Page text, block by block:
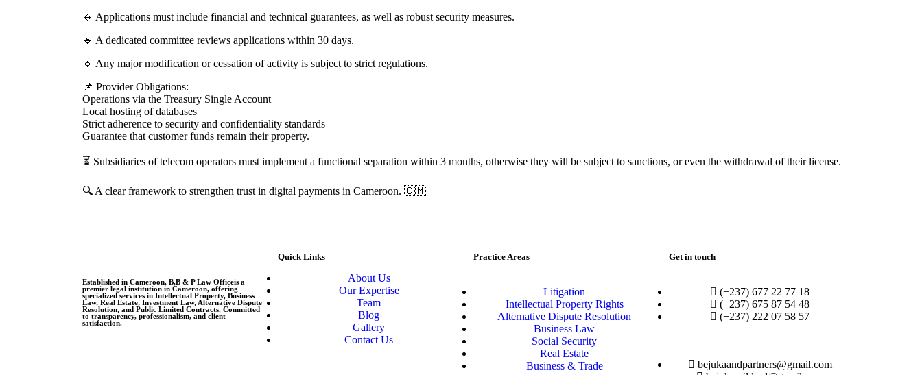
🔹 Applications must include financial and technical guarantees, as well as robust security measures.
🔹 A dedicated committee reviews applications within 30 days.
🔹 Any major modification or cessation of activity is subject to strict regulations.
📌 Provider Obligations:
Operations via the Treasury Single Account
Local hosting of databases
Strict adherence to security and confidentiality standards
Guarantee that customer funds remain their property.
⏳ Subsidiaries of telecom operators must implement a functional separation within 3 months, otherwise they will be subject to sanctions, or even the withdrawal of their license.
🔍 A clear framework to strengthen trust in digital payments in Cameroon. 🇨🇲
Established in Cameroon, B,B & P Law Officeis a
premier legal institution in Cameroon, offering
specialized services in Intellectual Property, Business
Law, Real Estate, Investment Law, Alternative Dispute
Resolution, and Public Limited Contracts. Committed
to transparency, professionalism, and client
satisfaction.
Quick Links
About Us
Our Expertise
Team
Blog
Gallery
Contact Us
Practice Areas
Litigation
Intellectual Property Rights
Alternative Dispute Resolution
Business Law
Social Security
Real Estate
Business & Trade
Get in touch
(+237) 677 22 77 18
(+237) 675 87 54 48
(+237) 222 07 58 57
bejukaandpartners@gmail.com